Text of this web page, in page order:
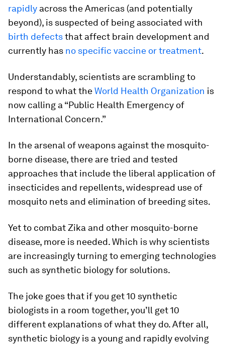
rapidly across the Americas (and potentially
beyond), is suspected of being associated with
birth defectsthat affect brain development and
currently has no specific vaccine or treatment.
Understandably, scientists are scrambling to
respond to what theWorld Health Organization is
now calling a “Public Health Emergency of
International Concern.”
In the arsenal of weapons against the mosquito-
borne disease, there are tried and tested
approaches that include the liberal application of
insecticides and repellents, widespread use of
mosquito nets and elimination of breeding sites.
Yet to combat Zika and other mosquito-borne
disease, more is needed. Which is why scientists
are increasingly turning to emerging technologies
such as synthetic biology for solutions.
The joke goes that if you get 10 synthetic
biologists in a room together, you’ll get 10
different explanations of what they do. After all,
synthetic biology is a young and rapidly evolving